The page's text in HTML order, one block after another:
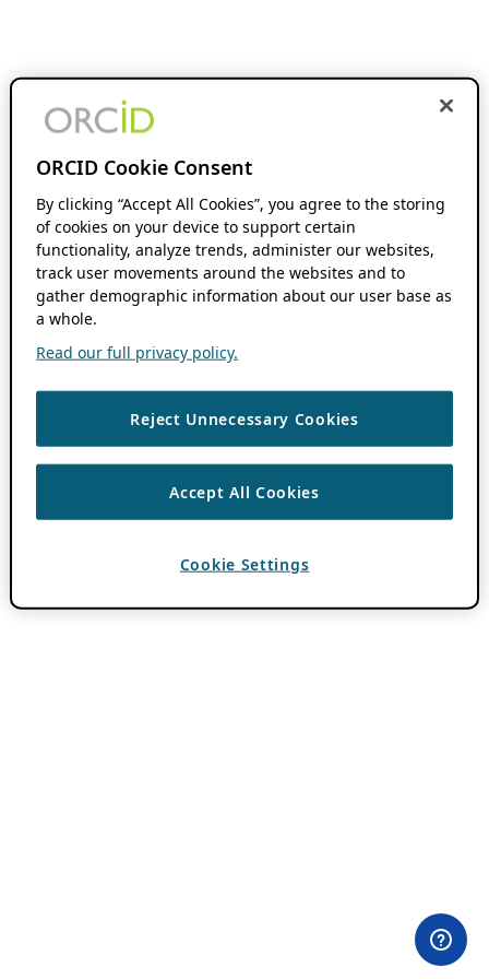
ORCID Cookie Consent
By clicking “Accept All Cookies”, you agree to the storing
of cookies on your device to support certain
functionality, analyze trends, administer our websites,
track user movements around the websites and to
gather demographic information about our user base as
a whole.
Read our full privacy policy.
Reject Unnecessary Cookies
Accept All Cookies
Cookie Settings